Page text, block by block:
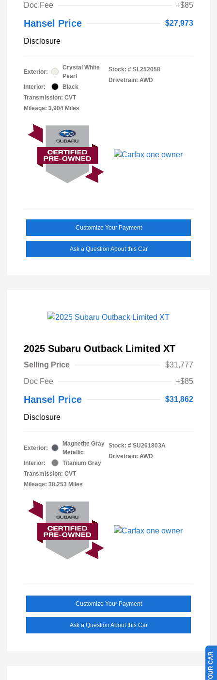
Doc Fee
+$85
Hansel Price $27,973
Disclosure
Exterior:
Crystal White
Pearl
Interior:
Black
Transmission: CVT
Mileage: 3,904 Miles
Stock: # SL252058
Drivetrain: AWD
Customize Your Payment
Ask a Question About this Car
2025 Subaru Outback Limited XT
Selling Price
$31,777
Doc Fee
+$85
Hansel Price $31,862
Disclosure
Exterior:
Magnetite Gray
Metallic
Interior:
Titanium Gray
Transmission: CVT
Mileage: 38,253 Miles
Stock: # SU261803A
Drivetrain: AWD
Customize Your Payment
Ask a Question About this Car